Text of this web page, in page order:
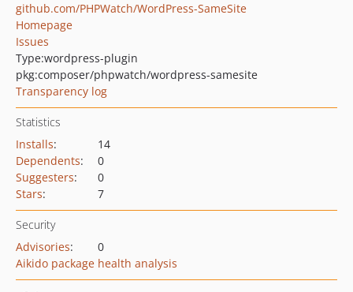
github.com/PHPWatch/WordPress-SameSite
Homepage
Issues
Type:wordpress-plugin
pkg:composer/phpwatch/wordpress-samesite
Transparency log
Statistics
Installs:
14
Dependents:
0
Suggesters:
0
Stars: 7
Security
Advisories:
0
Aikido package health analysis